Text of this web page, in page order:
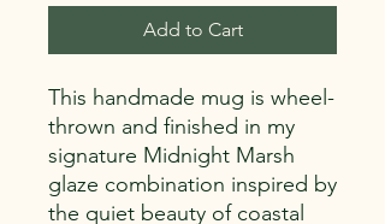
Add to Cart
This handmade mug is wheel-
thrown and finished in my
signature Midnight Marsh
glaze combination inspired by
the quiet beauty of coastal